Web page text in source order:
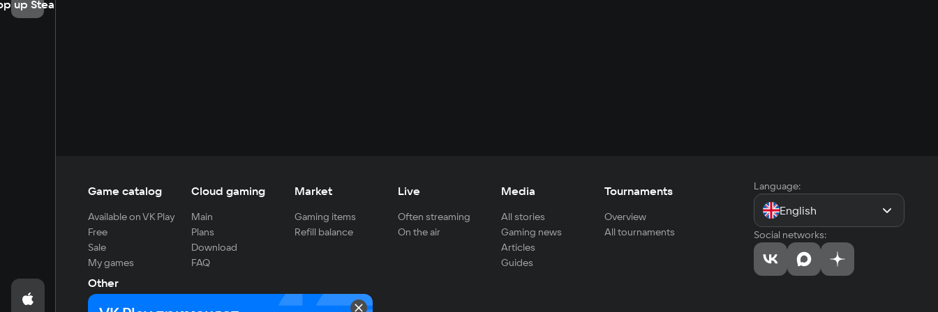
up Steam
Game catalog
Available on VK Play
Free
Sale
My games
Cloud gaming
Main
Plans
Download
FAQ
Market
Gaming items
Refill balance
Live
Often streaming
On the air
Media
All stories
Gaming news
Articles
Guides
Tournaments
Overview
All tournaments
Other
For developers
Language:
English
Social networks: